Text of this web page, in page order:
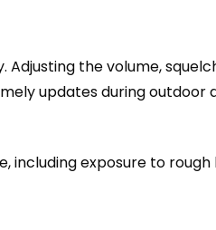
the volume,
updates during outdoor
including exposure to